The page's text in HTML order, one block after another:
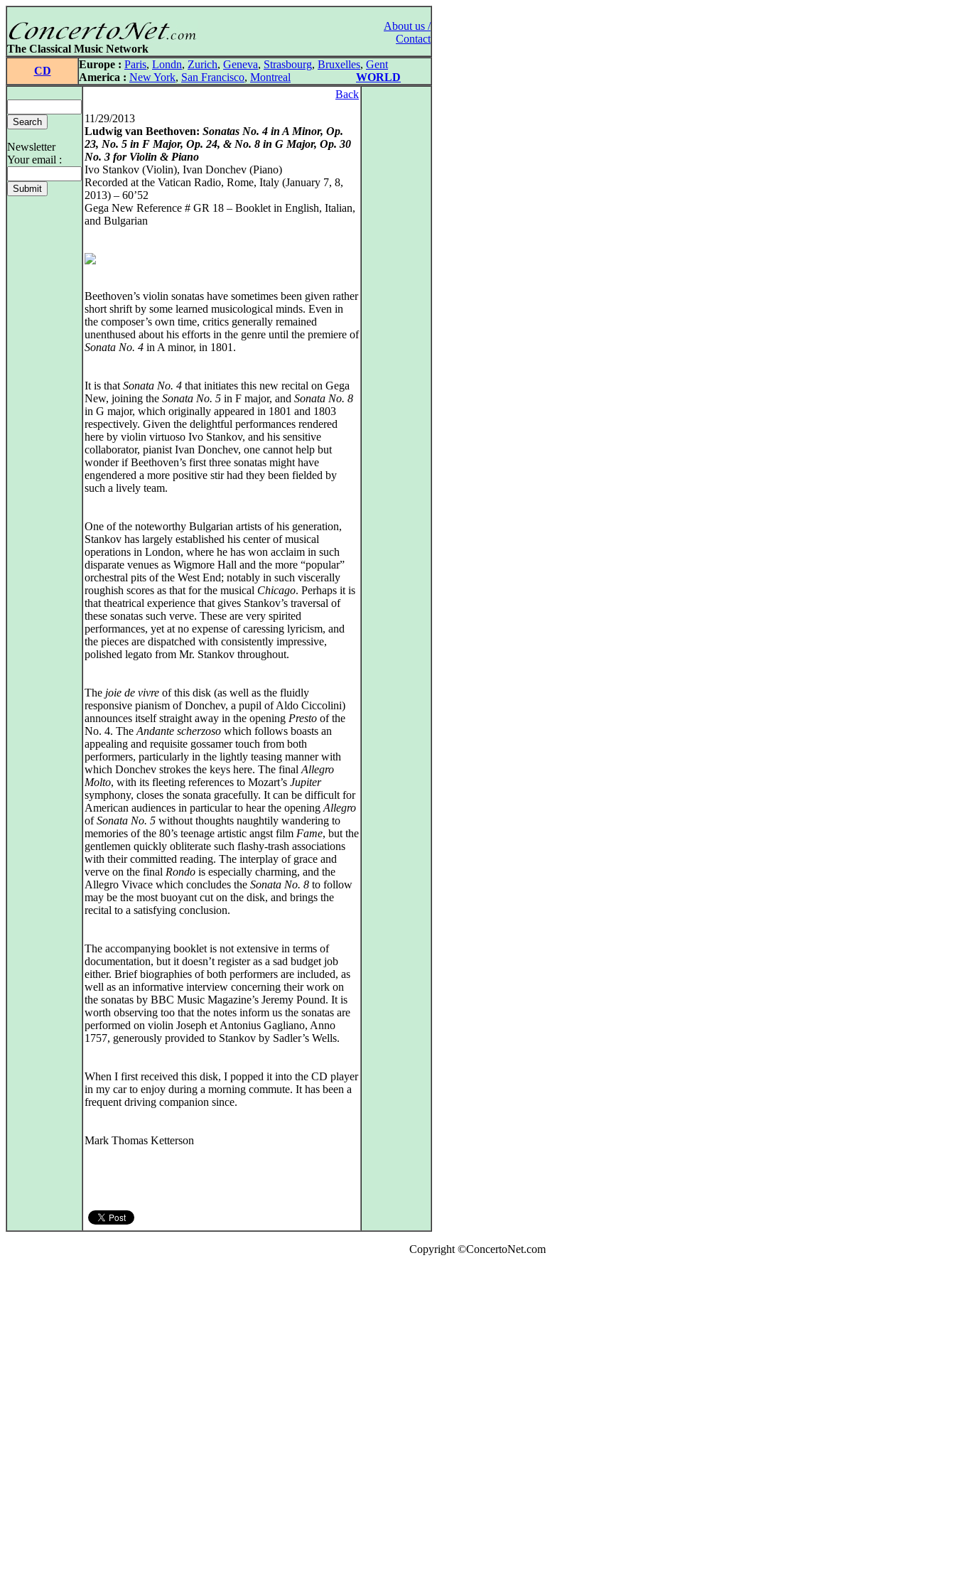
About us /
Contact
The Classical Music Network
CD
Europe : Paris, Londn, Zurich, Geneva, Strasbourg, Bruxelles, Gent
America : New York, San Francisco, Montreal WORLD
Newsletter
Your email :
Back
11/29/2013
Ludwig van Beethoven: Sonatas No. 4 in A Minor, Op.
23, No. 5 in F Major, Op. 24, & No. 8 in G Major, Op. 30
No. 3 for Violin & Piano
Ivo Stankov (Violin), Ivan Donchev (Piano)
Recorded at the Vatican Radio, Rome, Italy (January 7, 8,
2013) – 60’52
Gega New Reference # GR 18 – Booklet in English, Italian,
and Bulgarian
Beethoven’s violin sonatas have sometimes been given rather
short shrift by some learned musicological minds. Even in
the composer’s own time, critics generally remained
unenthused about his efforts in the genre until the premiere of
Sonata No. 4 in A minor, in 1801.
It is that Sonata No. 4 that initiates this new recital on Gega
New, joining the Sonata No. 5 in F major, and Sonata No. 8
in G major, which originally appeared in 1801 and 1803
respectively. Given the delightful performances rendered
here by violin virtuoso Ivo Stankov, and his sensitive
collaborator, pianist Ivan Donchev, one cannot help but
wonder if Beethoven’s first three sonatas might have
engendered a more positive stir had they been fielded by
such a lively team.
One of the noteworthy Bulgarian artists of his generation,
Stankov has largely established his center of musical
operations in London, where he has won acclaim in such
disparate venues as Wigmore Hall and the more “popular”
orchestral pits of the West End; notably in such viscerally
roughish scores as that for the musical Chicago. Perhaps it is
that theatrical experience that gives Stankov’s traversal of
these sonatas such verve. These are very spirited
performances, yet at no expense of caressing lyricism, and
the pieces are dispatched with consistently impressive,
polished legato from Mr. Stankov throughout.
The joie de vivre of this disk (as well as the fluidly
responsive pianism of Donchev, a pupil of Aldo Ciccolini)
announces itself straight away in the opening Presto of the
No. 4. The Andante scherzoso which follows boasts an
appealing and requisite gossamer touch from both
performers, particularly in the lightly teasing manner with
which Donchev strokes the keys here. The final Allegro
Molto, with its fleeting references to Mozart’s Jupiter
symphony, closes the sonata gracefully. It can be difficult for
American audiences in particular to hear the opening Allegro
ofSonata No. 5 without thoughts naughtily wandering to
memories of the 80’s teenage artistic angst film Fame, but the
gentlemen quickly obliterate such flashy-trash associations
with their committed reading. The interplay of grace and
verve on the final Rondo is especially charming, and the
Allegro Vivace which concludes the Sonata No. 8 to follow
may be the most buoyant cut on the disk, and brings the
recital to a satisfying conclusion.
The accompanying booklet is not extensive in terms of
documentation, but it doesn’t register as a sad budget job
either. Brief biographies of both performers are included, as
well as an informative interview concerning their work on
the sonatas by BBC Music Magazine’s Jeremy Pound. It is
worth observing too that the notes inform us the sonatas are
performed on violin Joseph et Antonius Gagliano, Anno
1757, generously provided to Stankov by Sadler’s Wells.
When I first received this disk, I popped it into the CD player
in my car to enjoy during a morning commute. It has been a
frequent driving companion since.
Mark Thomas Ketterson
Copyright ©ConcertoNet.com